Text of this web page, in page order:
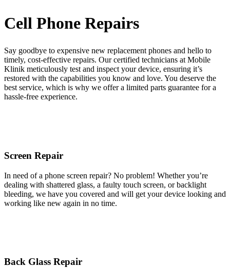
Cell Phone Repairs
Say goodbye to expensive new replacement phones and hello to
timely, cost-effective repairs. Our certified technicians at Mobile
Klinik meticulously test and inspect your device, ensuring it’s
restored with the capabilities you know and love. You deserve the
best service, which is why we offer a limited parts guarantee for a
hassle-free experience.
Screen Repair
In need of a phone screen repair? No problem! Whether you’re
dealing with shattered glass, a faulty touch screen, or backlight
bleeding, we have you covered and will get your device looking and
working like new again in no time.
Back Glass Repair